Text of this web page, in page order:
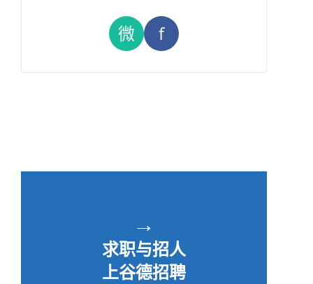
微 f
→
求职与招人
上谷德招聘